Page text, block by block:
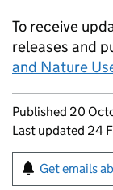
To receive
releases and
and Nature
Updates to
Published 20
Last updated 24
Sign up
Get emails